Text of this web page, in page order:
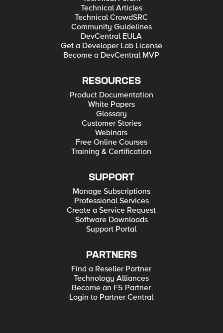
Technical Articles
Technical CrowdSRC
Community Guidelines
DevCentral EULA
Get a Developer Lab License
Become a DevCentral MVP
RESOURCES
Product Documentation
White Papers
Glossary
Customer Stories
Webinars
Free Online Courses
Training & Certification
SUPPORT
Manage Subscriptions
Professional Services
Create a Service Request
Software Downloads
Support Portal
PARTNERS
Find a Reseller Partner
Technology Alliances
Become an F5 Partner
Login to Partner Central